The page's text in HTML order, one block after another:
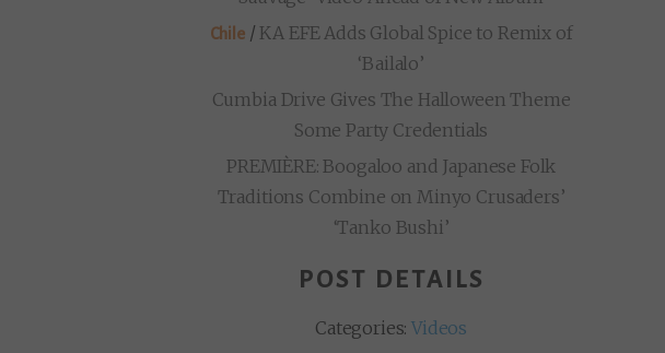
Chile/ KA EFE Adds Global Spice to Remix of
‘Bailalo’
Cumbia Drive Gives The Halloween Theme
Some Party Credentials
PREMIÈRE: Boogaloo and Japanese Folk
Traditions Combine on Minyo Crusaders’
‘Tanko Bushi’
POST DETAILS
Categories:Videos